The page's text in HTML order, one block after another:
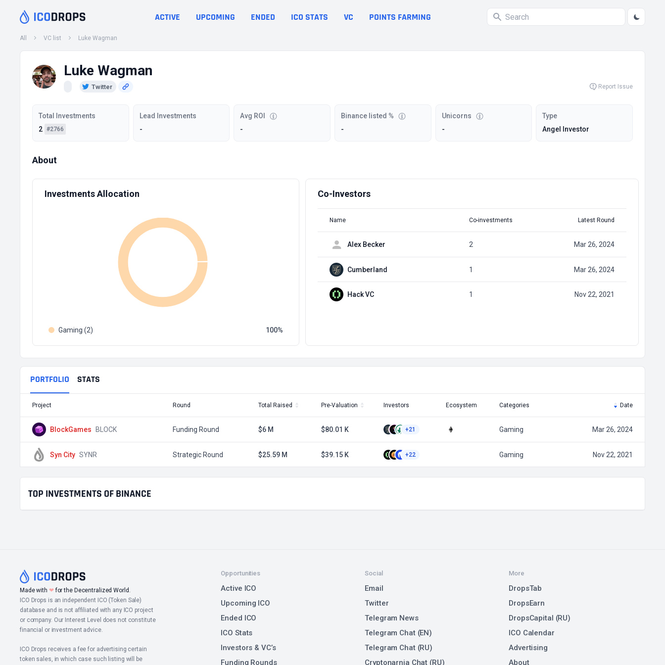
ACTIVE UPCOMING ENDED ICO STATS VC POINTS FARMING
All VC list Luke Wagman
Luke Wagman
Twitter Report Issue
Total Investments
2 #2766
Lead Investments
-
Avg ROI
-
Binance listed %
-
Unicorns
-
Type
Angel Investor
About
Investments Allocation
Gaming (2) 100
Co-Investors
Name Co-investments Latest Round
Alex Becker 2 Mar 26, 2024
Cumberland 1 Mar 26, 2024
Hack VC 1 Nov 22, 2021
PORTFOLIO STATS
Project Round Total Raised Pre-Valuation Investors Ecosystem Categories Date
BlockGames BLOCK Funding Round $6 M $80.01 K +21 Gaming Mar 26, 2024
Syn City SYNR Strategic Round $25.59 M $39.15 K +22 Gaming Nov 22, 2021
TOP INVESTMENTS OF BINANCE
Made with ❤for the Decentralized World.
ICO Drops is an independent ICO (Token Sale)
database and is not affiliated with any ICO project
or company. Our Interest Level does not constitute
financial or investment advice.
ICO Drops receives a fee for advertising certain
token sales, in which case such listing will be
Opportunities
Active ICO
Upcoming ICO
Ended ICO
ICO Stats
Investors & VC’s
Funding Rounds
Social
Email
Twitter
Telegram News
Telegram Chat (EN)
Telegram Chat (RU)
Cryptonarnia Chat (RU)
More
DropsTab
DropsEarn
DropsCapital (RU)
ICO Calendar
Advertising
About